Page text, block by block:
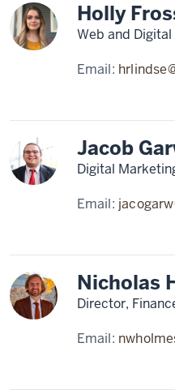
Holly
Web and
Email:
Jacob
Digital
Email:
Nicholas
Director,
Email: